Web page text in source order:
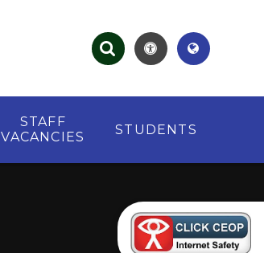
STAFF
VACANCIES
STUDENTS